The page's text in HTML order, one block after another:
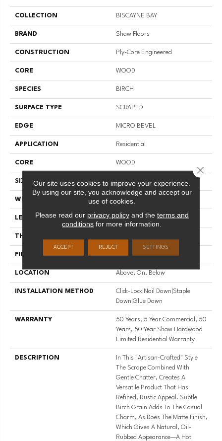
COLLECTION BISCAYNE BAY
BRAND Shaw Floors
CONSTRUCTION Ply-Core Engineered
CORE WOOD
SPECIES BIRCH
SURFACE TYPE SCRAPED
EDGE MICRO BEVEL
APPLICATION Residential
CORE WOOD
SIZE Random Lengths Up To 47.24"
WIDTH 5"
LENGTH Random Lengths Up To 47.24"
THICKNESS
FINISH COATING UV Aluminum Oxide
LOCATION Above, On, Below
INSTALLATION METHOD
Click-Lock|Nail Down|Staple
Down|Glue Down
WARRANTY
50 Years, 5 Year Commercial, 50
Years, 50 Year Shaw Hardwood
Limited Residential Warranty
DESCRIPTION
In This "artisan-Crafted" Style
The Scrape Combined With
Gentle Chatter, Creates A
Versatile Product That Has
Refined, Rustic Appeal. Subtle
Birch Grain Adds To The Casual
Charm, As Does The Matte Finish,
Which Gives A Natural, Oil-
Rubbed Appearance—A Hot
Our site uses cookies to improve your experience.
By using our site, you acknowledge and accept our
use of cookies.
Please read our privacy policyand the terms and
conditions for more information.
ACCEPT REJECT SETTINGS
Close